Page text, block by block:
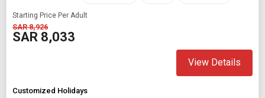
Starting Price Per Adult
SAR 8,926
SAR 8,033
View Details
Customized Holidays